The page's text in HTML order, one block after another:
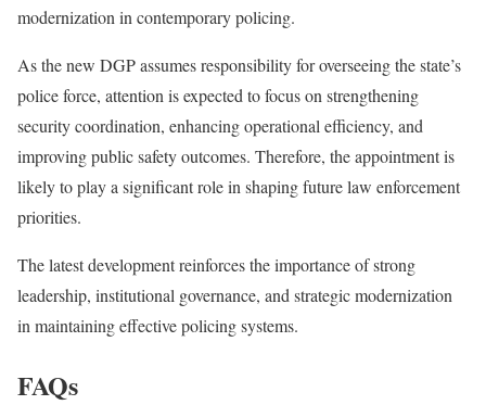
modernization in contemporary policing.
As the new DGP assumes responsibility for overseeing the state’s
police force, attention is expected to focus on strengthening
security coordination, enhancing operational efficiency, and
improving public safety outcomes. Therefore, the appointment is
likely to play a significant role in shaping future law enforcement
priorities.
The latest development reinforces the importance of strong
leadership, institutional governance, and strategic modernization
in maintaining effective policing systems.
FAQs